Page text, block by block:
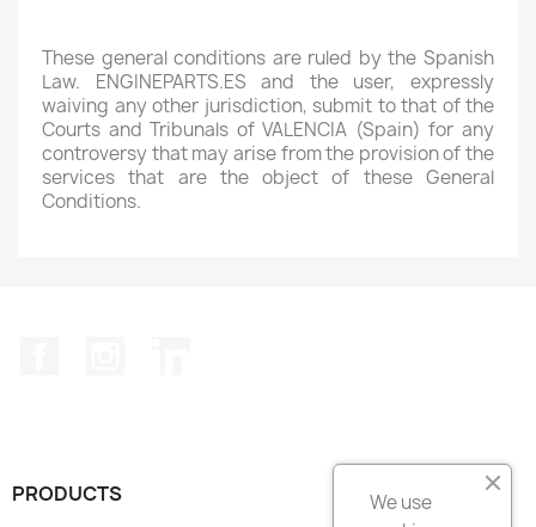
These general conditions are ruled by the Spanish
Law. ENGINEPARTS.ES and the user, expressly
waiving any other jurisdiction, submit to that of the
Courts and Tribunals of VALENCIA (Spain) for any
controversy that may arise from the provision of the
services that are the object of these General
Conditions.
PRODUCTS 
We use